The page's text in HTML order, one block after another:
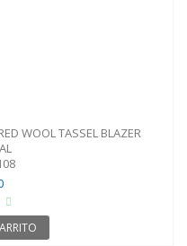
WOOL TASSEL BLAZER